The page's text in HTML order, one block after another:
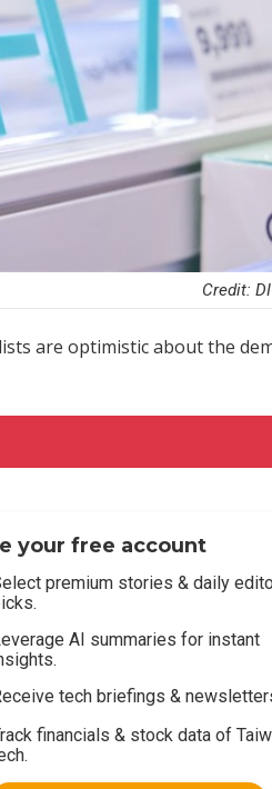
Credit:
are optimistic about the
your free account
premium stories & daily
AI summaries for instant
tech briefings &
financials & stock data of